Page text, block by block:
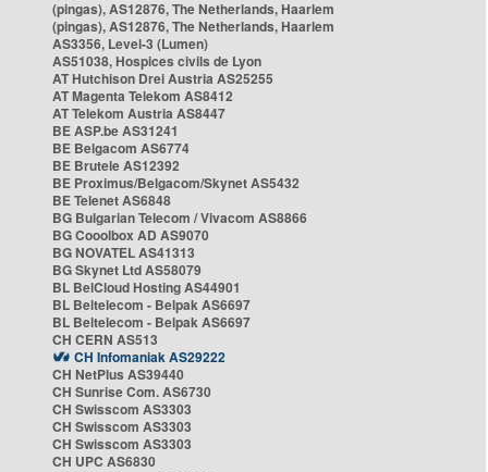
(pingas), AS12876, The Netherlands, Haarlem
(pingas), AS12876, The Netherlands, Haarlem
AS3356, Level-3 (Lumen)
AS51038, Hospices civils de Lyon
AT Hutchison Drei Austria AS25255
AT Magenta Telekom AS8412
AT Telekom Austria AS8447
BE ASP.be AS31241
BE Belgacom AS6774
BE Brutele AS12392
BE Proximus/Belgacom/Skynet AS5432
BE Telenet AS6848
BG Bulgarian Telecom / Vivacom AS8866
BG Cooolbox AD AS9070
BG NOVATEL AS41313
BG Skynet Ltd AS58079
BL BelCloud Hosting AS44901
BL Beltelecom - Belpak AS6697
BL Beltelecom - Belpak AS6697
CH CERN AS513
CH Infomaniak AS29222
CH NetPlus AS39440
CH Sunrise Com. AS6730
CH Swisscom AS3303
CH Swisscom AS3303
CH Swisscom AS3303
CH UPC AS6830